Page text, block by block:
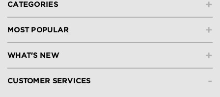
+
CATEGORIES
+
MOST POPULAR
+
WHAT'S NEW
-
CUSTOMER SERVICES